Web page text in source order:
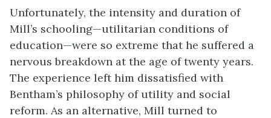
Unfortunately, the intensity and duration of
Mill’s schooling—utilitarian conditions of
education—were so extreme that he suffered a
nervous breakdown at the age of twenty years.
The experience left him dissatisfied with
Bentham’s philosophy of utility and social
reform. As an alternative, Mill turned to